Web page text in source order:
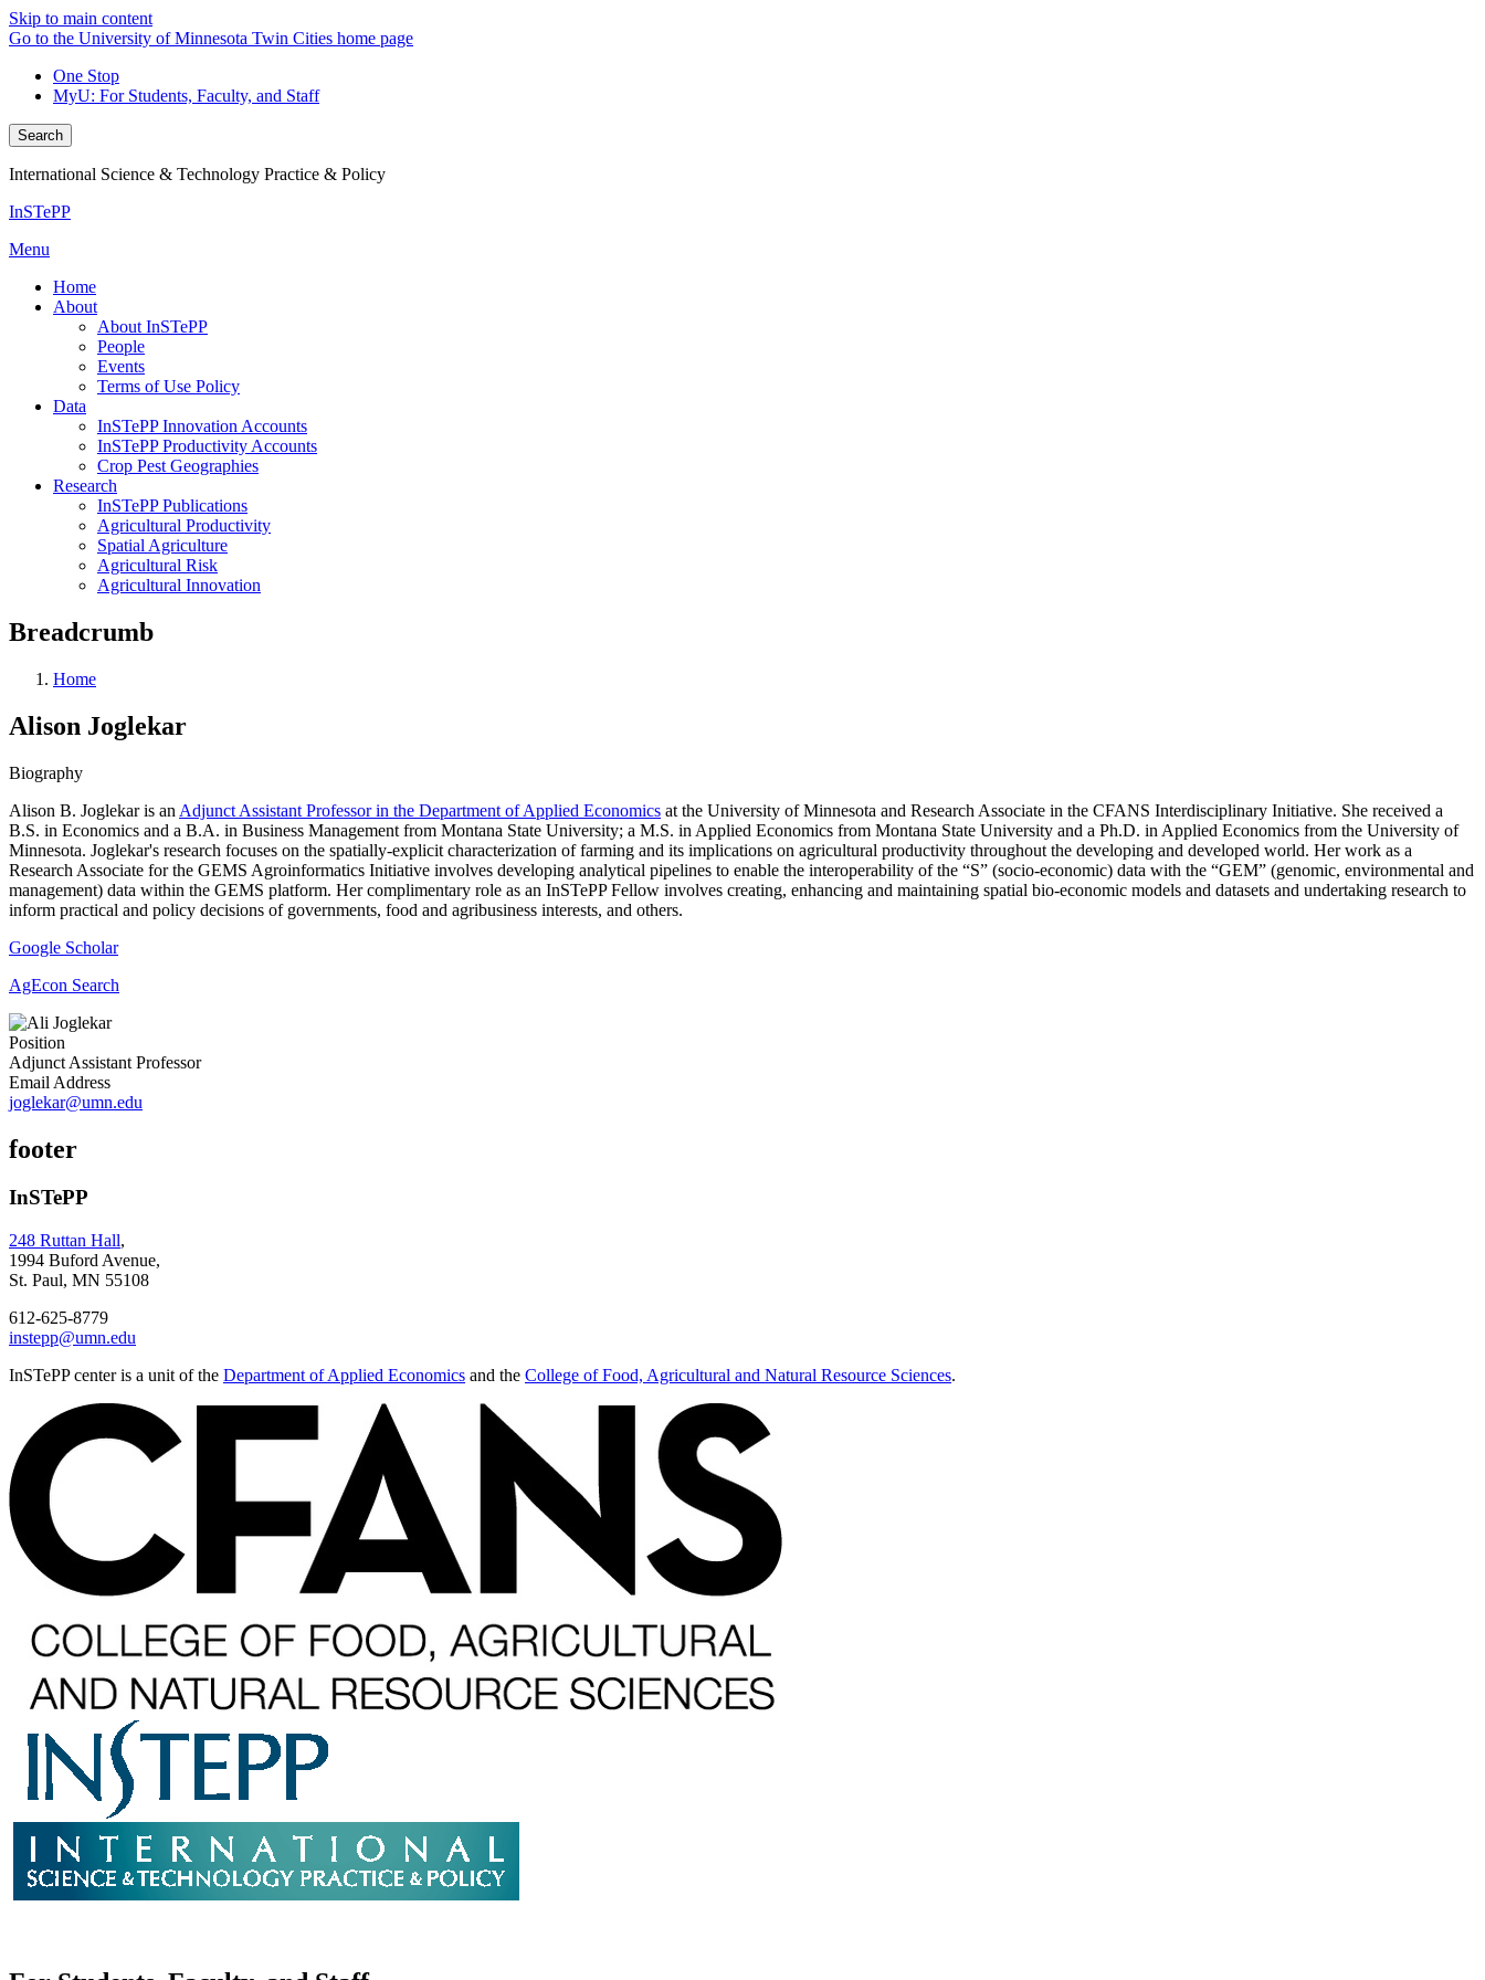
Skip to main content
Go to the University of Minnesota Twin Cities home page
One Stop
MyU: For Students, Faculty, and Staff
Search
International Science & Technology Practice & Policy
InSTePP
Menu
Home
About
About InSTePP
People
Events
Terms of Use Policy
Data
InSTePP Innovation Accounts
InSTePP Productivity Accounts
Crop Pest Geographies
Research
InSTePP Publications
Agricultural Productivity
Spatial Agriculture
Agricultural Risk
Agricultural Innovation
Breadcrumb
Home
Alison Joglekar
Biography
Alison B. Joglekar is an Adjunct Assistant Professor in the Department of Applied Economics at the University of Minnesota and Research Associate in the CFANS Interdisciplinary Initiative. She received a
B.S. in Economics and a B.A. in Business Management from Montana State University; a M.S. in Applied Economics from Montana State University and a Ph.D. in Applied Economics from the University of
Minnesota. Joglekar's research focuses on the spatially-explicit characterization of farming and its implications on agricultural productivity throughout the developing and developed world. Her work as a
Research Associate for the GEMS Agroinformatics Initiative involves developing analytical pipelines to enable the interoperability of the “S” (socio-economic) data with the “GEM” (genomic, environmental and
management) data within the GEMS platform. Her complimentary role as an InSTePP Fellow involves creating, enhancing and maintaining spatial bio-economic models and datasets and undertaking research to
inform practical and policy decisions of governments, food and agribusiness interests, and others.
Google Scholar
AgEcon Search
Position
Adjunct Assistant Professor
Email Address
joglekar@umn.edu
footer
InSTePP
248 Ruttan Hall,
1994 Buford Avenue,
St. Paul, MN 55108
612-625-8779
instepp@umn.edu
InSTePP center is a unit of the Department of Applied Economics and the College of Food, Agricultural and Natural Resource Sciences.